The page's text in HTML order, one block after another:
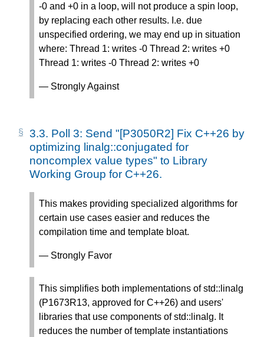
-0 and +0 in a loop, will not produce a spin loop,
by replacing each other results. I.e. due
unspecified ordering, we may end up in situation
where: Thread 1: writes -0 Thread 2: writes +0
Thread 1: writes -0 Thread 2: writes +0
— Strongly Against
3.3. Poll 3: Send "[P3050R2] Fix C++26 by
optimizing linalg::conjugated for
noncomplex value types" to Library
Working Group for C++26.
This makes providing specialized algorithms for
certain use cases easier and reduces the
compilation time and template bloat.
— Strongly Favor
This simplifies both implementations of std::linalg
(P1673R13, approved for C++26) and users'
libraries that use components of std::linalg. It
reduces the number of template instantiations